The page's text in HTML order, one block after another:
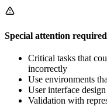
Special attention
Critical tasks that
incorrectly
Use environments
User interface
Validation with